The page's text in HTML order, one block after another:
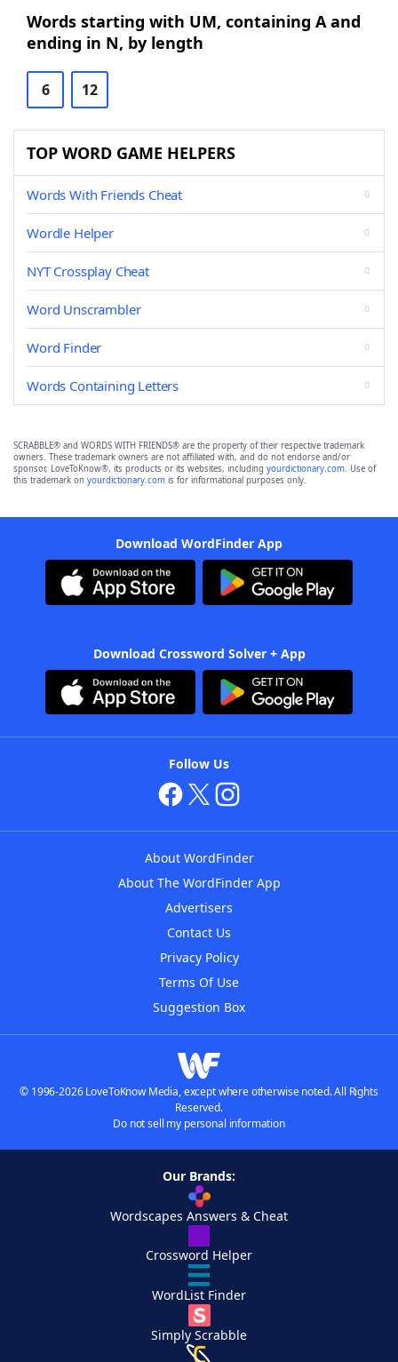
Words starting with UM, containing A and
ending in N, by length
6 12
TOP WORD GAME HELPERS
Words With Friends Cheat
Wordle Helper
NYT Crossplay Cheat
Word Unscrambler
Word Finder
Words Containing Letters
SCRABBLE® and WORDS WITH FRIENDS® are the property of their respective trademark
owners. These trademark owners are not affiliated with, and do not endorse and/or
sponsor, LoveToKnow®, its products or its websites, including yourdictionary.com. Use of
this trademark on yourdictionary.com is for informational purposes only.
Download WordFinder App
Download Crossword Solver + App
Follow Us
About WordFinder
About The WordFinder App
Advertisers
Contact Us
Privacy Policy
Terms Of Use
Suggestion Box
© 1996-2026 LoveToKnow Media, except where otherwise noted. All Rights
Reserved.
Do not sell my personal information
Our Brands:
Wordscapes Answers & Cheat
Crossword Helper
WordList Finder
Simply Scrabble